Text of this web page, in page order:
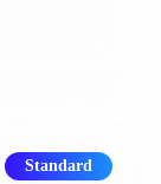
Standard